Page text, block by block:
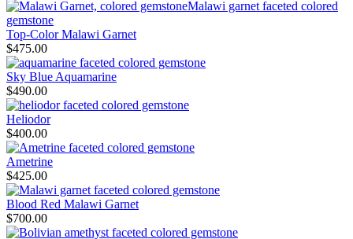
Top-Color Malawi Garnet
$475.00
Sky Blue Aquamarine
$490.00
Heliodor
$400.00
Ametrine
$425.00
Blood Red Malawi Garnet
$700.00